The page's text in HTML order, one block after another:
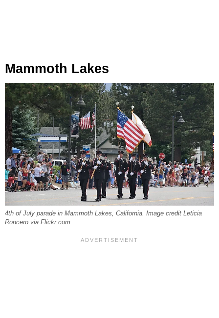
Mammoth Lakes
4th of July parade in Mammoth Lakes, California. Image credit Leticia
Roncero via Flickr.com